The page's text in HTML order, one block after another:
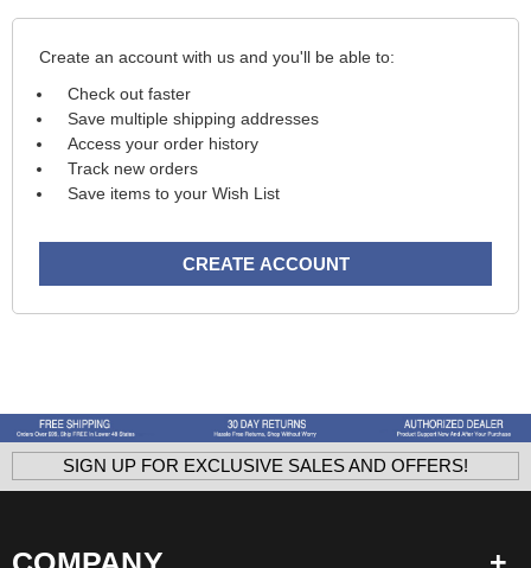
Create an account with us and you'll be able to:
Check out faster
Save multiple shipping addresses
Access your order history
Track new orders
Save items to your Wish List
CREATE ACCOUNT
SIGN UP FOR EXCLUSIVE SALES AND OFFERS!